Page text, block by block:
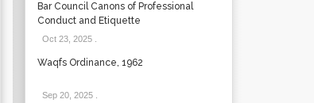
Bar Council Canons of Professional
Conduct and Etiquette
Oct 23, 2025.
Waqfs Ordinance, 1962
Sep 20, 2025.